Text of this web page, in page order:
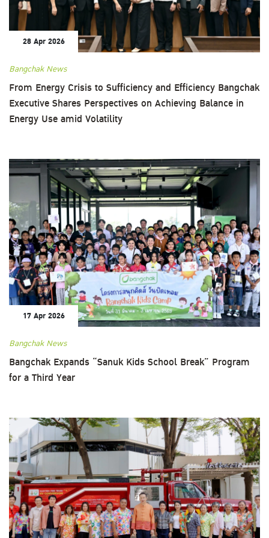
28 Apr 2026
Bangchak News
From Energy Crisis to Sufficiency and Efficiency Bangchak
Executive Shares Perspectives on Achieving Balance in
Energy Use amid Volatility
17 Apr 2026
Bangchak News
Bangchak Expands “Sanuk Kids School Break” Program
for a Third Year